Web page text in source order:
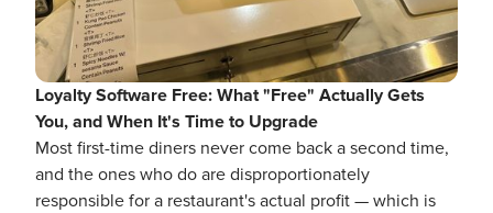
Loyalty Software Free: What "Free" Actually Gets
You, and When It's Time to Upgrade
Most first-time diners never come back a second time,
and the ones who do are disproportionately
responsible for a restaurant's actual profit — which is